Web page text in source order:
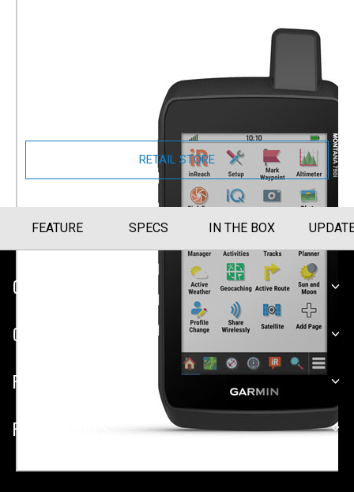
Montana 750i
Part Number
RETAIL STORE
FEATURE SPECS IN THE BOX
CUSTOMER SERVICE
COMPANY
PLATFORMS
PARTNERSHIPS